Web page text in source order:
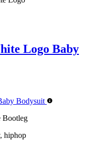
Logo Baby
Bootleg
hiphop